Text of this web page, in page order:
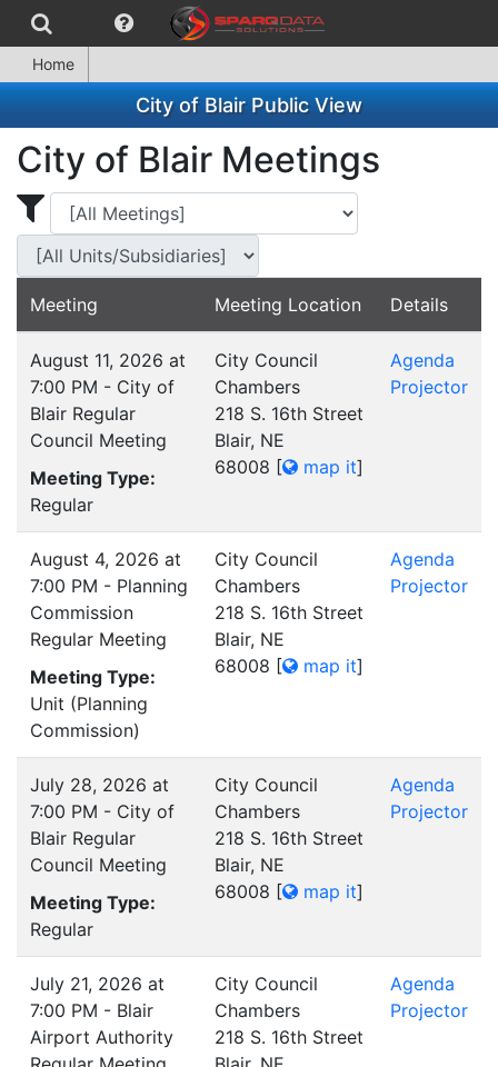
Home
City of Blair Public View
City of Blair Meetings
Display Meetings for ... Display
Meeting Meeting Location Details
August 11, 2026 at
7:00 PM - City of
Blair Regular
Council Meeting
Meeting Type:
Regular
City Council
Chambers
218 S. 16th Street
Blair, NE
68008 [ map it]
Agenda
Projector
August 4, 2026 at
7:00 PM - Planning
Commission
Regular Meeting
Meeting Type:
Unit (Planning
Commission)
City Council
Chambers
218 S. 16th Street
Blair, NE
68008 [ map it]
Agenda
Projector
July 28, 2026 at
7:00 PM - City of
Blair Regular
Council Meeting
Meeting Type:
Regular
City Council
Chambers
218 S. 16th Street
Blair, NE
68008 [ map it]
Agenda
Projector
July 21, 2026 at
7:00 PM - Blair
Airport Authority
City Council
Chambers
218 S. 16th Street
Agenda
Projector